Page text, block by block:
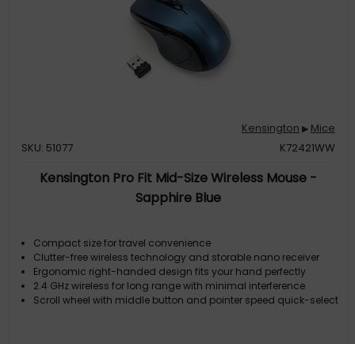
Kensington ▶ Mice
SKU: 51077
K72421WW
Kensington Pro Fit Mid-Size Wireless Mouse -
Sapphire Blue
Compact size for travel convenience
Clutter-free wireless technology and storable nano receiver
Ergonomic right-handed design fits your hand perfectly
2.4 GHz wireless for long range with minimal interference
Scroll wheel with middle button and pointer speed quick-select